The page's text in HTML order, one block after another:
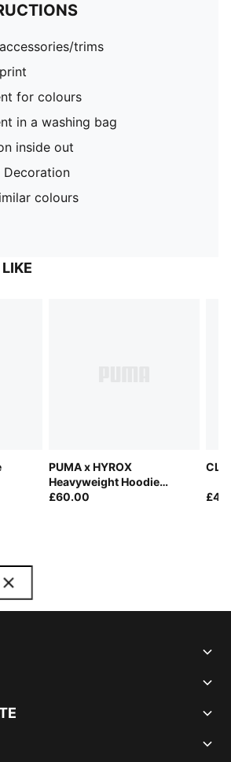
trims
for colours
in a washing bag
inside out
Decoration
colours
PUMA x HYROX
Heavyweight Hoodie
Women
£60.00